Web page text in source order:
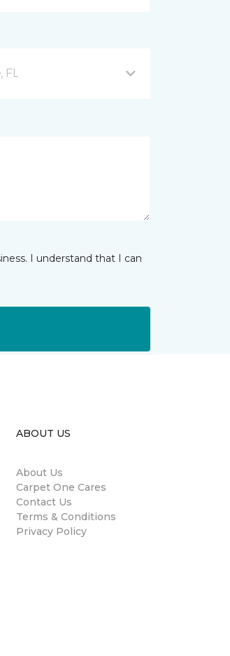
FL
I understand that I can
ABOUT US
About Us
Carpet One Cares
Contact Us
Terms & Conditions
Privacy Policy